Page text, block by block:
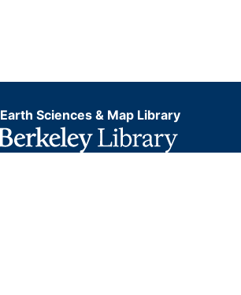
Earth Sciences & Map Library